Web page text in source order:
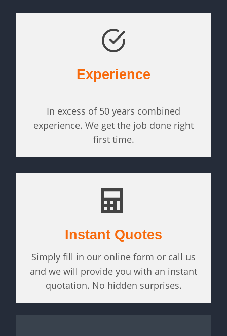
Experience
In excess of 50 years combined
experience. We get the job done right
first time.
Instant Quotes
Simply fill in our online form or call us
and we will provide you with an instant
quotation. No hidden surprises.